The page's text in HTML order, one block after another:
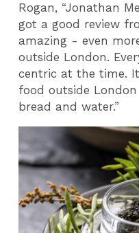
Rogan, “Jonathan
got a good review
amazing - even
outside London.
centric at the time.
food outside
bread and water.”